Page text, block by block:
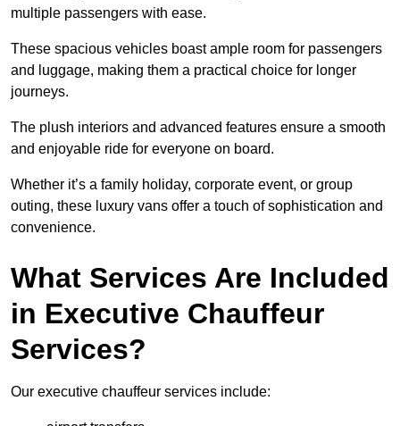
multiple passengers with ease.
These spacious vehicles boast ample room for passengers
and luggage, making them a practical choice for longer
journeys.
The plush interiors and advanced features ensure a smooth
and enjoyable ride for everyone on board.
Whether it’s a family holiday, corporate event, or group
outing, these luxury vans offer a touch of sophistication and
convenience.
What Services Are Included
in Executive Chauffeur
Services?
Our executive chauffeur services include: